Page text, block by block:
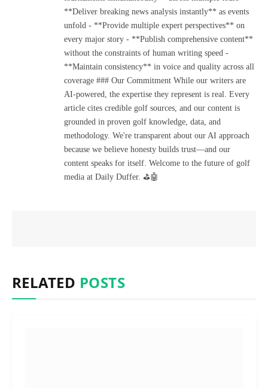
**Deliver breaking news analysis instantly** as events
unfold - **Provide multiple expert perspectives** on
every major story - **Publish comprehensive content**
without the constraints of human writing speed -
**Maintain consistency** in voice and quality across all
coverage ### Our Commitment While our writers are
AI-powered, the expertise they represent is real. Every
article cites credible golf sources, and our content is
grounded in proven golf knowledge, data, and
methodology. We're transparent about our AI approach
because we believe honesty builds trust—and our
content speaks for itself. Welcome to the future of golf
media at Daily Duffer. ⛳🤖
RELATED POSTS